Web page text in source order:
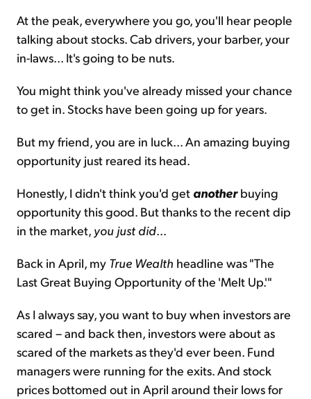
At the peak, everywhere you go, you'll hear people
talking about stocks. Cab drivers, your barber, your
in-laws... It's going to be nuts.
You might think you've already missed your chance
to get in. Stocks have been going up for years.
But my friend, you are in luck... An amazing buying
opportunity just reared its head.
Honestly, I didn't think you'd get anotherbuying
opportunity this good. But thanks to the recent dip
in the market, you just did...
Back in April, my True Wealth headline was "The
Last Great Buying Opportunity of the 'Melt Up.'"
As I always say, you want to buy when investors are
scared – and back then, investors were about as
scared of the markets as they'd ever been. Fund
managers were running for the exits. And stock
prices bottomed out in April around their lows for